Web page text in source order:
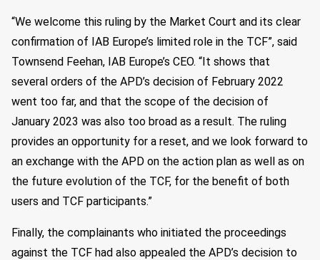
“We welcome this ruling by the Market Court and its clear
confirmation of IAB Europe’s limited role in the TCF”, said
Townsend Feehan, IAB Europe’s CEO. “It shows that
several orders of the APD’s decision of February 2022
went too far, and that the scope of the decision of
January 2023 was also too broad as a result. The ruling
provides an opportunity for a reset, and we look forward to
an exchange with the APD on the action plan as well as on
the future evolution of the TCF, for the benefit of both
users and TCF participants.”
Finally, the complainants who initiated the proceedings
against the TCF had also appealed the APD’s decision to